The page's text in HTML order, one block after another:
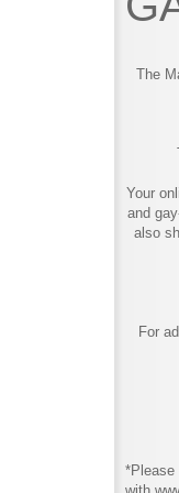
The
Your
and
also
For
*Please